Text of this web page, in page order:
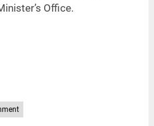
Office.